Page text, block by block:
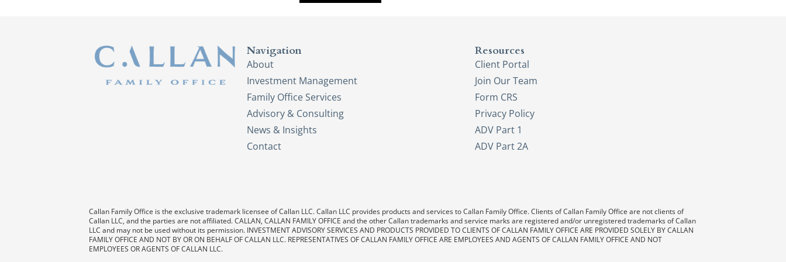
Navigation
About
Investment Management
Family Office Services
Advisory & Consulting
News & Insights
Contact
Resources
Client Portal
Join Our Team
Form CRS
Privacy Policy
ADV Part 1
ADV Part 2A
Callan Family Office is the exclusive trademark licensee of Callan LLC. Callan LLC provides products and services to Callan Family Office. Clients of Callan Family Office are not clients of
Callan LLC, and the parties are not affiliated. CALLAN, CALLAN FAMILY OFFICE and the other Callan trademarks and service marks are registered and/or unregistered trademarks of Callan
LLC and may not be used without its permission. INVESTMENT ADVISORY SERVICES AND PRODUCTS PROVIDED TO CLIENTS OF CALLAN FAMILY OFFICE ARE PROVIDED SOLELY BY CALLAN
FAMILY OFFICE AND NOT BY OR ON BEHALF OF CALLAN LLC. REPRESENTATIVES OF CALLAN FAMILY OFFICE ARE EMPLOYEES AND AGENTS OF CALLAN FAMILY OFFICE AND NOT
EMPLOYEES OR AGENTS OF CALLAN LLC.